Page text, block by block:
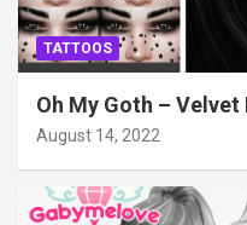
TATTOOS
Oh My Goth –
August 14, 2022